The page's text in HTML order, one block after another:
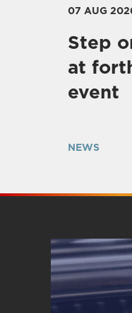
07 AUG
Step
at
event
NEWS